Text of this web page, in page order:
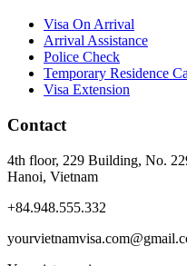
Visa On Arrival
Arrival Assistance
Police Check
Temporary Residence
Visa Extension
Contact
4th floor, 229 Building, No.
Hanoi, Vietnam
+84.948.555.332